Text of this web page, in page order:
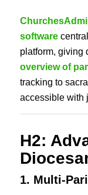
software
platform, giving
overview of
tracking to
accessible with
H2:
1. Multi-